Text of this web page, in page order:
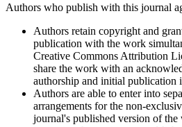
Authors who publish with this journal
Authors retain copyright and
publication with the work
Creative Commons Attribution
share the work with an
authorship and initial publication
Authors are able to enter into
arrangements for the non-
journal's published version of